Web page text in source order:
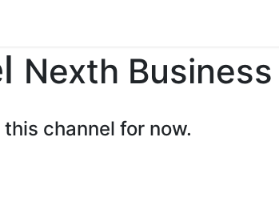
Nexth
channel for now.